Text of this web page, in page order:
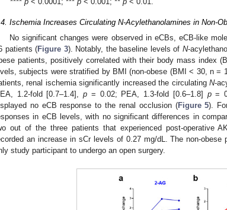
Ischemia Increases Circulating N-Acylethanolamines in Non-
No significant changes were observed in eCBs, eCB-like
patients (Figure 3). Notably, the baseline levels of N-
patients, positively correlated with their body mass index
subjects were stratified by BMI (non-obese (BMI < 30, n
renal ischemia significantly increased the circulatingN-
1.2-fold [0.7–1.4],p = 0.02; PEA, 1.3-fold [0.6–1.8] p=
no eCB response to the renal occlusion (Figure 5).
in eCB levels, with no significant differences in
out of the three patients that experienced post-operative
an increase in sCr levels of 0.27 mg/dL. The non-
study participant to undergo an open surgery.